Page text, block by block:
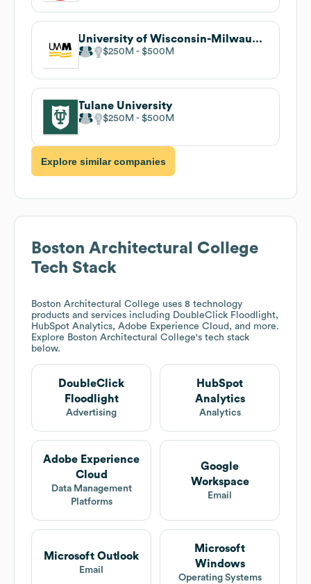
University of Wisconsin-Milwaukee
$250M $500M
Tulane University
$250M $500M
Explore similar companies
Boston Architectural College
Tech Stack
Boston Architectural College uses 8 technology
products and services including DoubleClick Floodlight,
HubSpot Analytics, Adobe Experience Cloud, and more.
Explore Boston Architectural College's tech stack
below.
DoubleClick
Floodlight
Advertising
HubSpot
Analytics
Analytics
Adobe Experience
Cloud
Data Management
Platforms
Google
Workspace
Email
Microsoft Outlook
Email
Microsoft
Windows
Operating Systems